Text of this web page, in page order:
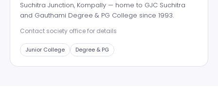
Suchitra Junction, Kompally — home to GJC Suchitra
and Gauthami Degree & PG College since 1993.
Contact society office for details
Junior College Degree & PG